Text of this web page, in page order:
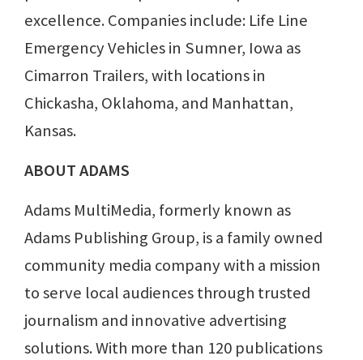
excellence. Companies include: Life Line
Emergency Vehicles in Sumner, Iowa as
Cimarron Trailers, with locations in
Chickasha, Oklahoma, and Manhattan,
Kansas.
ABOUT ADAMS
Adams MultiMedia, formerly known as
Adams Publishing Group, is a family owned
community media company with a mission
to serve local audiences through trusted
journalism and innovative advertising
solutions. With more than 120 publications